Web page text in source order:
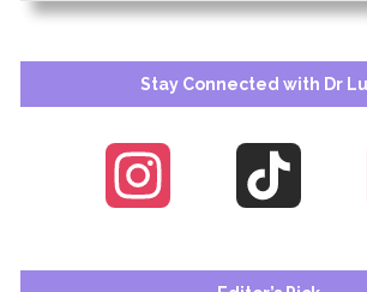
Stay Connected with Dr
Instagram